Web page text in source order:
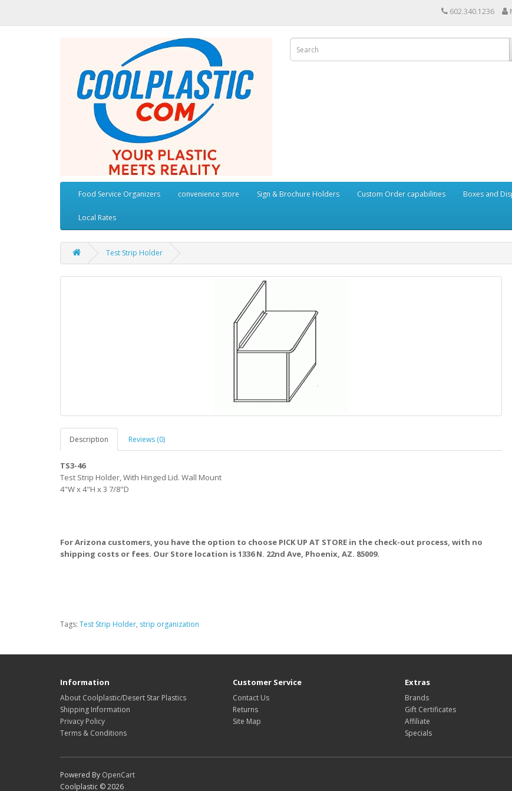
602.340.1236
Food Service Organizers convenience store Sign & Brochure Holders Custom Order capabilities Boxes and
Local Rates
Test Strip Holder
Description Reviews (0)
TS3-46
Test Strip Holder, With Hinged Lid. Wall Mount
4"W x 4"H x 3 7/8"D
For Arizona customers, you have the option to choose PICK UP AT STORE in the check-out process, with no
shipping costs or fees. Our Store location is 1336 N. 22nd Ave, Phoenix, AZ. 85009.
Tags: Test Strip Holder, strip organization
Information
About Coolplastic/Desert Star Plastics
Shipping Information
Privacy Policy
Terms & Conditions
Customer Service
Contact Us
Returns
Site Map
Extras
Brands
Gift Certificates
Affiliate
Specials
Powered By OpenCart
Coolplastic © 2026